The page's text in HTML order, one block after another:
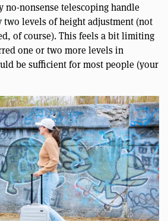
no-nonsense telescoping handle
two levels of height adjustment (not
of course). This feels a bit limiting
one or two more levels in
be sufficient for most people (your